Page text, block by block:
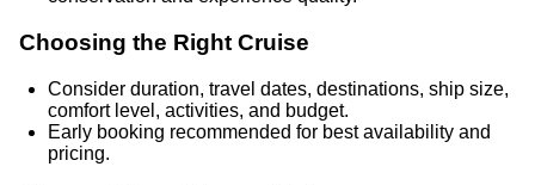
Choosing the Right Cruise
Consider duration, travel dates, destinations, ship size,
comfort level, activities, and budget.
Early booking recommended for best availability and
pricing.